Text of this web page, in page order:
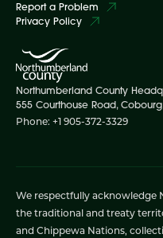
Report a Problem
Privacy Policy
Northumberland County
555 Courthouse Road,
Phone: +1 905-372-3329
We respectfully acknowledge
the traditional and treaty
and Chippewa Nations,